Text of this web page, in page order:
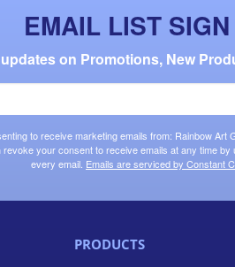
EMAIL LIST
on Promotions, New
to receive marketing emails from: Rainbow Art
your consent to receive emails at any time
every email. Emails are serviced by Constant
PRODUCTS